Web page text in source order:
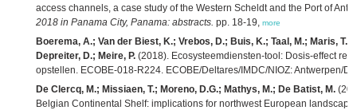
access channels, a case study of the Western Scheldt and the Port of
2018 in Panama City, Panama: abstracts. pp. 18-19, more
Boerema, A.; Van der Biest, K.; Vrebos, D.; Buis, K.; Taal, M.; Maris, T.;
Depreiter, D.; Meire, P. (2018). Ecosysteemdiensten-tool: Dosis-effect
opstellen. ECOBE-018-R224. ECOBE/Deltares/IMDC/NIOZ: Antwerpen/
De Clercq, M.; Missiaen, T.; Moreno, D.G.; Mathys, M.; De Batist, M.
Belgian Continental Shelf: implications for northwest European